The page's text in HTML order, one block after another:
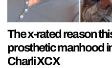
The x-rated reason
prosthetic manhood
Charli XCX